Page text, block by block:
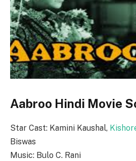
Aabroo Hindi Movie
Star Cast: Kamini Kaushal,
Biswas
Music: Bulo C. Rani